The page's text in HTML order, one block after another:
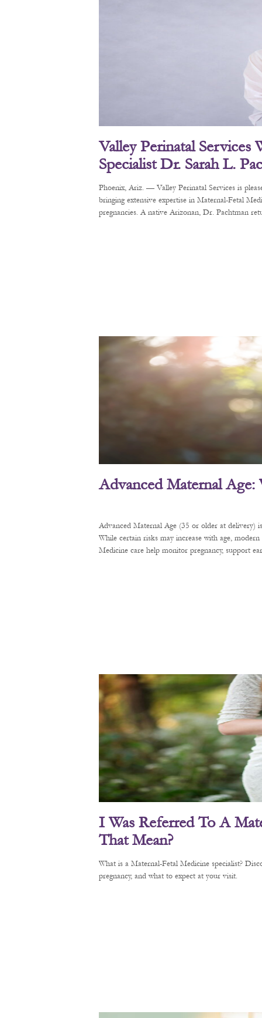
Valley Perinatal Services
Specialist Dr. Sarah L.
Phoenix, Ariz. — Valley Perinatal Services is
bringing extensive expertise in Maternal-Fetal
pregnancies. A native Arizonan, Dr. Pachtman
Advanced Maternal Age:
Advanced Maternal Age (35 or older at delivery)
While certain risks may increase with age,
Medicine care help monitor pregnancy, support
I Was Referred To A
That Mean?
What is a Maternal-Fetal Medicine specialist?
pregnancy, and what to expect at your visit.